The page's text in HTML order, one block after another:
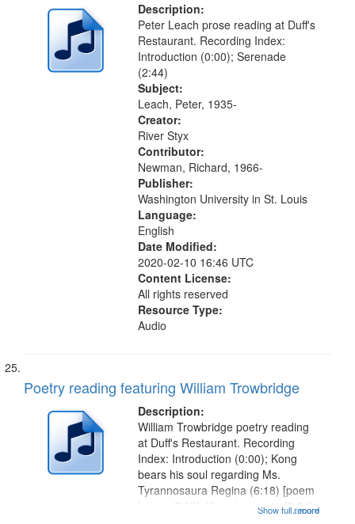
Description:
Peter Leach prose reading at Duff's
Restaurant. Recording Index:
Introduction (0:00); Serenade
(2:44)
Subject:
Leach, Peter, 1935-
Creator:
River Styx
Contributor:
Newman, Richard, 1966-
Publisher:
Washington University in St. Louis
Language:
English
Date Modified:
2020-02-10 16:46 UTC
Content License:
All rights reserved
Resource Type:
Audio
Poetry reading featuring William Trowbridge
Description:
...more
William Trowbridge poetry reading
at Duff's Restaurant. Recording
Index: Introduction (0:00); Kong
bears his soul regarding Ms.
Tyrannosaura Regina (6:18) [poem
begins 7:38]; Kong incognito (9:34);
Show full record